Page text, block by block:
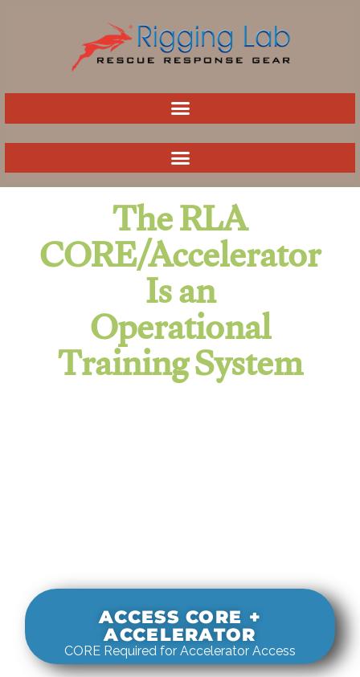
The RLA
CORE/Accelerator
Is an
Operational
Training System
ACCESS CORE +
ACCELERATOR
CORE Required for Accelerator Access